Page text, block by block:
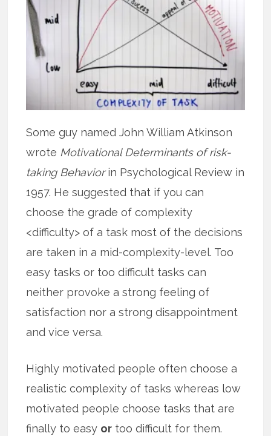
Some guy named John William Atkinson
wrote Motivational Determinants of risk-
taking Behaviorin Psychological Review in
1957. He suggested that if you can
choose the grade of complexity
<difficulty> of a task most of the decisions
are taken in a mid-complexity-level. Too
easy tasks or too difficult tasks can
neither provoke a strong feeling of
satisfaction nor a strong disappointment
and vice versa.
Highly motivated people often choose a
realistic complexity of tasks whereas low
motivated people choose tasks that are
finally to easy or too difficult for them.